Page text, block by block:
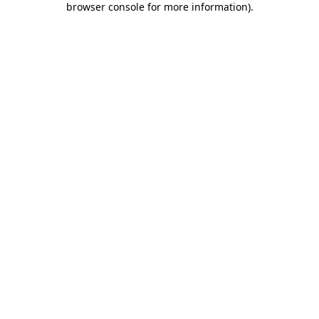
browser console for more information).